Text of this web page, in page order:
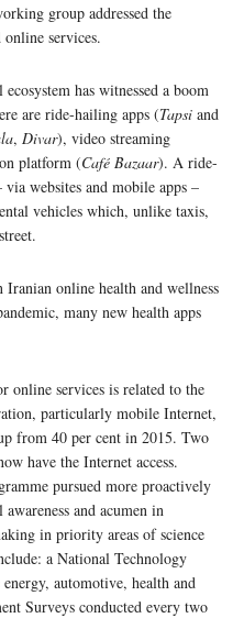
group addressed the
online services.
has witnessed a boom
are ride-hailing apps (Tapsi and
, Divar), video streaming
platform (Café Bazaar). A ride-
websites and mobile apps –
vehicles which, unlike taxis,
online health and wellness
many new health apps
online services is related to the
particularly mobile Internet,
from 40 per cent in 2015. Two
have the Internet access.
pursued more proactively
and acumen in
in priority areas of science
a National Technology
automotive, health and
Surveys conducted every two